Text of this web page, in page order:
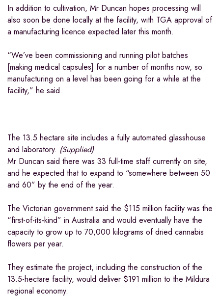
In addition to cultivation, Mr Duncan hopes processing will
also soon be done locally at the facility, with TGA approval of
a manufacturing licence expected later this month.
“We’ve been commissioning and running pilot batches
[making medical capsules] for a number of months now, so
manufacturing on a level has been going for a while at the
facility,” he said.
The 13.5 hectare site includes a fully automated glasshouse
and laboratory. (Supplied)
Mr Duncan said there was 33 full-time staff currently on site,
and he expected that to expand to “somewhere between 50
and 60” by the end of the year.
The Victorian government said the $115 million facility was the
“first-of-its-kind” in Australia and would eventually have the
capacity to grow up to 70,000 kilograms of dried cannabis
flowers per year.
They estimate the project, including the construction of the
13.5-hectare facility, would deliver $191 million to the Mildura
regional economy.